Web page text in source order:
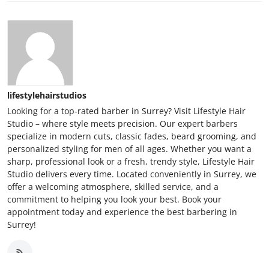
lifestylehairstudios
Looking for a top-rated barber in Surrey? Visit Lifestyle Hair
Studio – where style meets precision. Our expert barbers
specialize in modern cuts, classic fades, beard grooming, and
personalized styling for men of all ages. Whether you want a
sharp, professional look or a fresh, trendy style, Lifestyle Hair
Studio delivers every time. Located conveniently in Surrey, we
offer a welcoming atmosphere, skilled service, and a
commitment to helping you look your best. Book your
appointment today and experience the best barbering in
Surrey!